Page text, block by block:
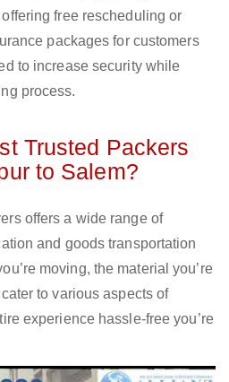
free rescheduling or
packages for customers
to increase security while
process.
Trusted Packers
to Salem?
offers a wide range of
and goods transportation
moving, the material you’re
to various aspects of
experience hassle-free you’re